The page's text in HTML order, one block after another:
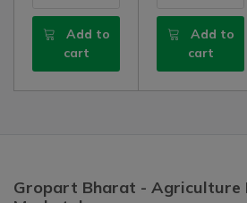
Add to
cart
Add to
cart
Gropart Bharat - Agriculture